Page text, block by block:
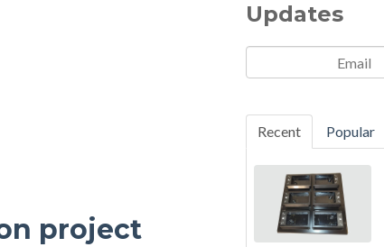
project
Updates
Recent Popular